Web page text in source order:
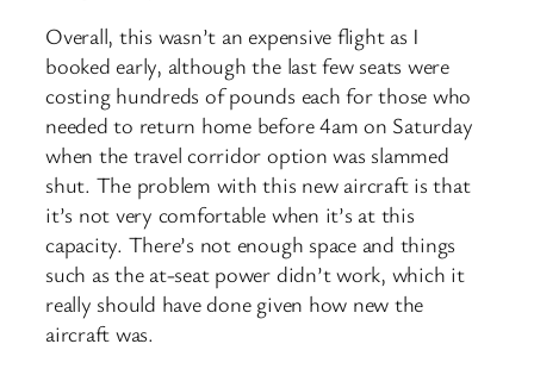
Overall, this wasn’t an expensive flight as I
booked early, although the last few seats were
costing hundreds of pounds each for those who
needed to return home before 4am on Saturday
when the travel corridor option was slammed
shut. The problem with this new aircraft is that
it’s not very comfortable when it’s at this
capacity. There’s not enough space and things
such as the at-seat power didn’t work, which it
really should have done given how new the
aircraft was.